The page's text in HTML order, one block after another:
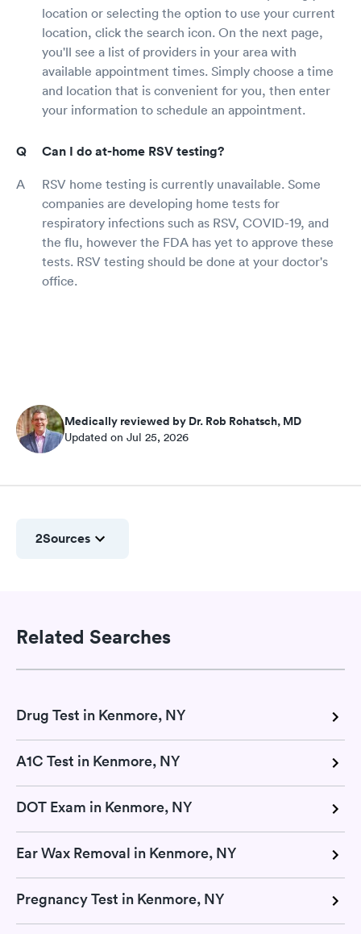
location or selecting the option to use your current
location, click the search icon. On the next page,
you'll see a list of providers in your area with
available appointment times. Simply choose a time
and location that is convenient for you, then enter
your information to schedule an appointment.
Can I do at-home RSV testing?
RSV home testing is currently unavailable. Some
companies are developing home tests for
respiratory infections such as RSV, COVID-19, and
the flu, however the FDA has yet to approve these
tests. RSV testing should be done at your doctor's
office.
Medically reviewed by Dr. Rob Rohatsch, MD
Updated on Jul 25, 2026
2Sources
Related Searches
Drug Test in Kenmore, NY
A1C Test in Kenmore, NY
DOT Exam in Kenmore, NY
Ear Wax Removal in Kenmore, NY
Pregnancy Test in Kenmore, NY